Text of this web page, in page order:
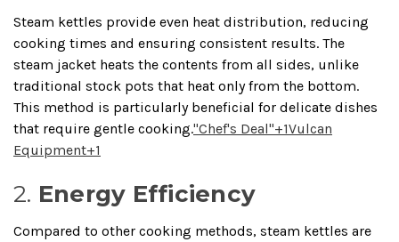
Steam kettles provide even heat distribution, reducing
cooking times and ensuring consistent results. The
steam jacket heats the contents from all sides, unlike
traditional stock pots that heat only from the bottom.
This method is particularly beneficial for delicate dishes
that require gentle cooking."Chef's Deal"+1Vulcan
Equipment+1
2. Energy Efficiency
Compared to other cooking methods, steam kettles are